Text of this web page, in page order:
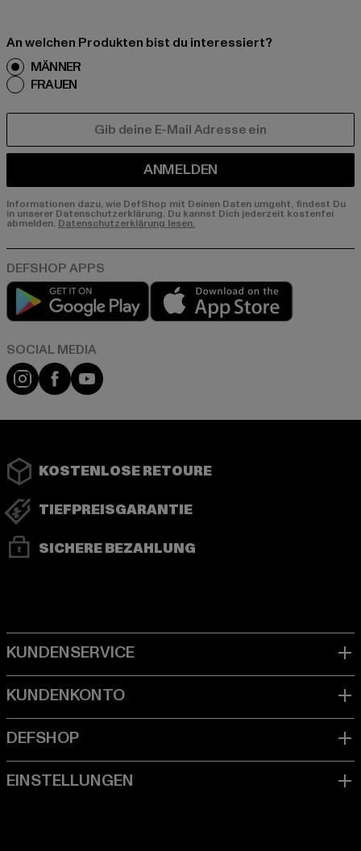
An welchen Produkten bist du interessiert?
MÄNNER
FRAUEN
ANMELDEN
Informationen dazu, wie DefShop mit Deinen Daten umgeht, findest Du
in unserer Datenschutzerklärung. Du kannst Dich jederzeit kostenfei
abmelden. Datenschutzerklärung lesen.
Play market
App store
Instagram
FacebookYouTube
KOSTENLOSE RETOURE
TIEFPREISGARANTIE
SICHERE BEZAHLUNG